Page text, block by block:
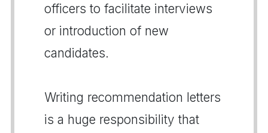
officers to facilitate interviews
or introduction of new
candidates.
Writing recommendation letters
is a huge responsibility that